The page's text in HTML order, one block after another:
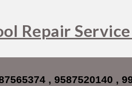
Repair
, 9587520140 ,